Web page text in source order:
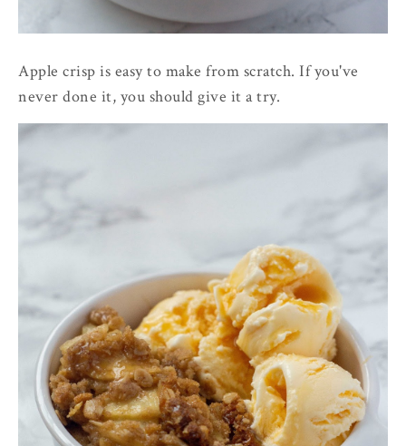
Apple crisp is easy to make from scratch. If you've
never done it, you should give it a try.